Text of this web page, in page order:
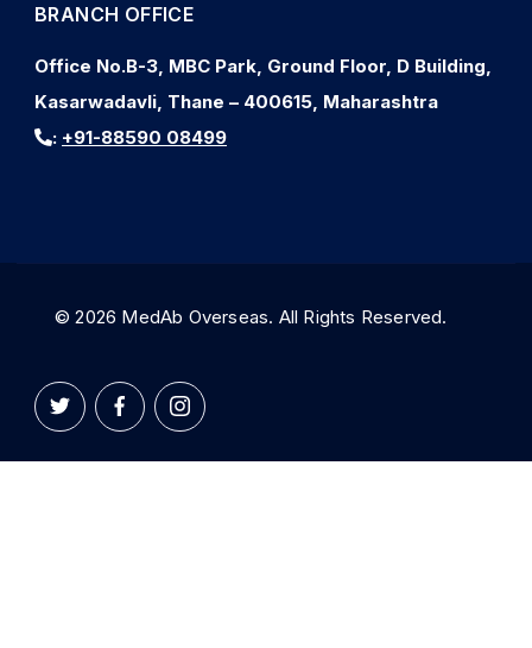
BRANCH OFFICE
Office No.B-3, MBC Park, Ground Floor, D Building,
Kasarwadavli, Thane – 400615, Maharashtra
: +91-88590 08499
© 2026 MedAb Overseas. All Rights Reserved.